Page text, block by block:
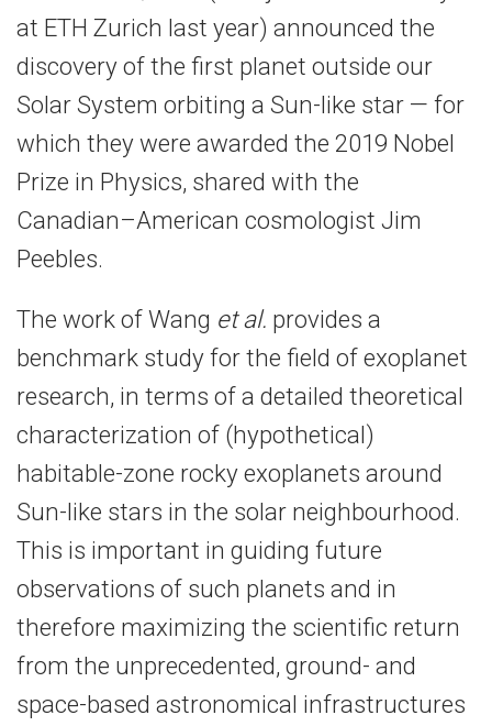
at ETH Zurich last year) announced the
discovery of the first planet outside our
Solar System orbiting a Sun-​like star — for
which they were awarded the 2019 Nobel
Prize in Physics, shared with the
Canadian–American cosmologist Jim
Peebles.
The work of Wang et al. provides a
benchmark study for the field of exoplanet
research, in terms of a detailed theoretical
characterization of (hypothetical)
habitable-​zone rocky exoplanets around
Sun-​like stars in the solar neighbourhood.
This is important in guiding future
observations of such planets and in
therefore maximizing the scientific return
from the unprecedented, ground-​ and
space-​based astronomical infrastructures